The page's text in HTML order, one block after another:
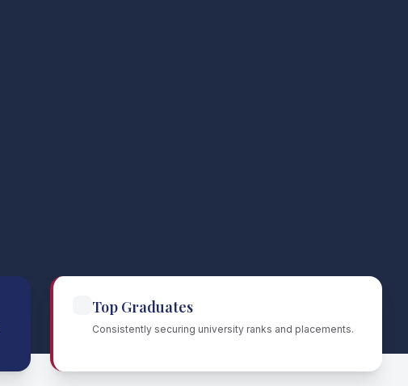
Top Graduates
Consistently securing university ranks and placements.